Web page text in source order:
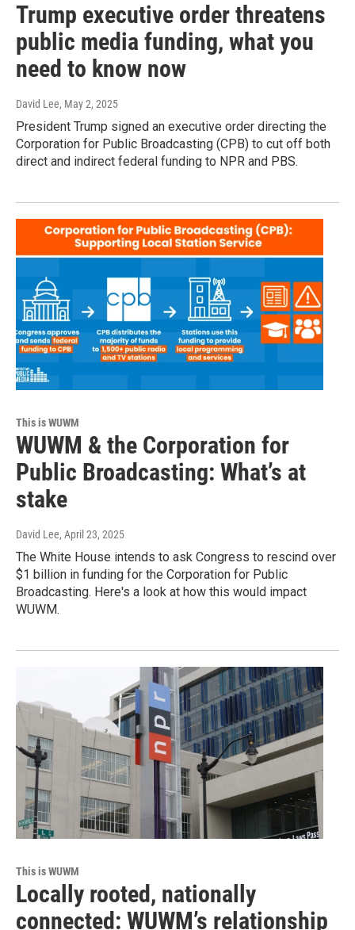
Trump executive order threatens
public media funding, what you
need to know now
David Lee, May 2, 2025
President Trump signed an executive order directing the
Corporation for Public Broadcasting (CPB) to cut off both
direct and indirect federal funding to NPR and PBS.
This is WUWM
WUWM & the Corporation for
Public Broadcasting: What’s at
stake
David Lee, April 23, 2025
The White House intends to ask Congress to rescind over
$1 billion in funding for the Corporation for Public
Broadcasting. Here's a look at how this would impact
WUWM.
This is WUWM
Locally rooted, nationally
connected: WUWM’s relationship